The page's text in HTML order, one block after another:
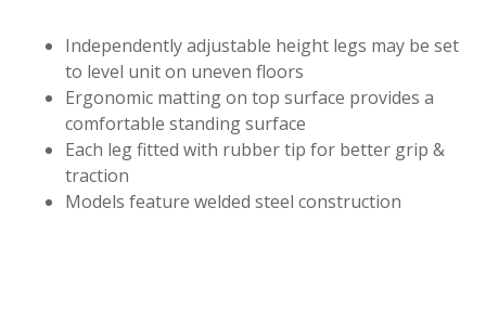
Independently adjustable height legs may be set
to level unit on uneven floors
Ergonomic matting on top surface provides a
comfortable standing surface
Each leg fitted with rubber tip for better grip &
traction
Models feature welded steel construction